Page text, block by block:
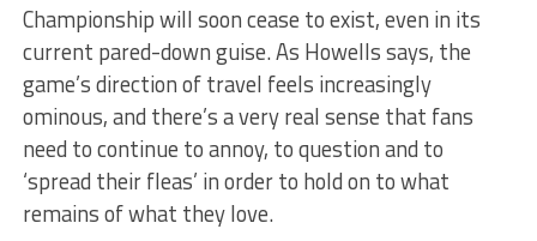
Championship will soon cease to exist, even in its
current pared-down guise. As Howells says, the
game’s direction of travel feels increasingly
ominous, and there’s a very real sense that fans
need to continue to annoy, to question and to
‘spread their fleas’ in order to hold on to what
remains of what they love.